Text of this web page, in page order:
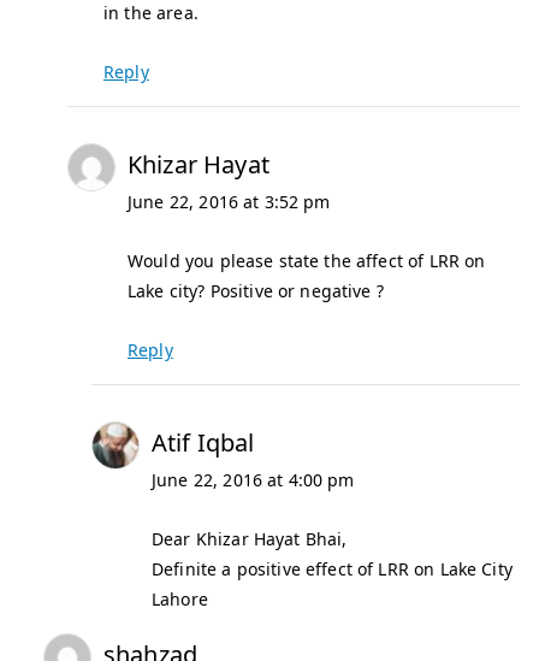
in the area.
Reply
Khizar Hayat
June 22, 2016 at 3:52 pm
Would you please state the affect of LRR on
Lake city? Positive or negative ?
Reply
Atif Iqbal
June 22, 2016 at 4:00 pm
Dear Khizar Hayat Bhai,
Definite a positive effect of LRR on Lake City
Lahore